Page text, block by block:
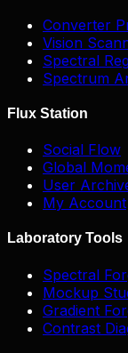
Converter
Vision
Spectral
Spectrum
Flux Station
Social Flow
Global
User
My Account
Laboratory Tools
Spectral
Mockup
Gradient
Contrast